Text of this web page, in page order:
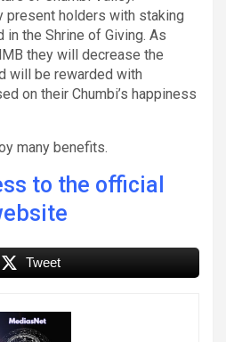
present holders with staking
the Shrine of Giving. As
they will decrease the
will be rewarded with
on their Chumbi’s happiness
many benefits.
to the official
Tweet